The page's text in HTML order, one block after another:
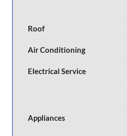
Roof
Air Conditioning
Electrical Service
Appliances